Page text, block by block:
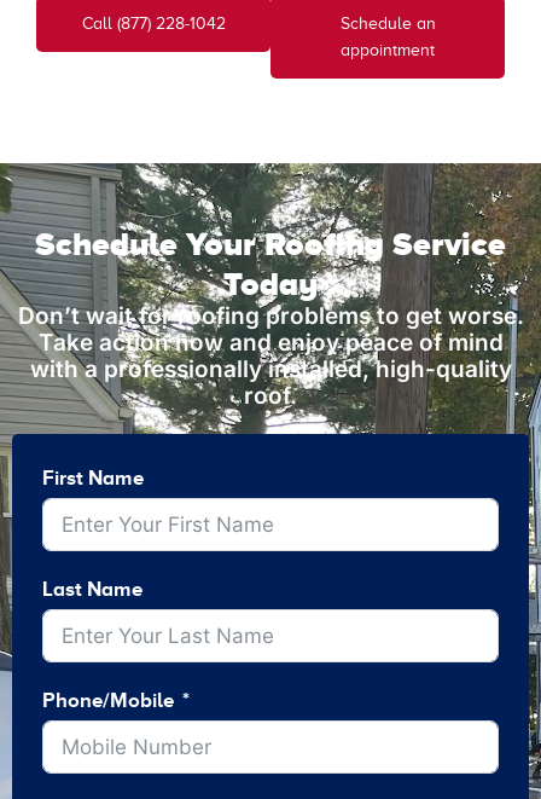
Call (877) 228-1042
Schedule an
appointment
Schedule Your Roofing Service
Today
Don’t wait for roofing problems to get worse.
Take action now and enjoy peace of mind
with a professionally installed, high-quality
roof.
First Name
Last Name
Phone/Mobile